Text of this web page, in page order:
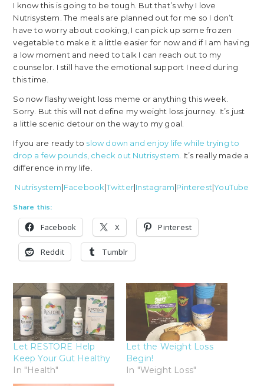
I know this is going to be tough. But that’s why I love
Nutrisystem. The meals are planned out for me so I don’t
have to worry about cooking, I can pick up some frozen
vegetable to make it a little easier for now and if I am having
a low moment and need to talk I can reach out to my
counselor. I still have the emotional support I need during
this time.
So now flashy weight loss meme or anything this week.
Sorry. But this will not define my weight loss journey. It’s just
a little scenic detour on the way to my goal.
If you are ready to slow down and enjoy life while trying to
drop a few pounds, check out Nutrisystem . It’s really made a
difference in my life.
Nutrisystem|Facebook|Twitter|Instagram|Pinterest|YouTube
Share this:
Facebook X Pinterest
Reddit Tumblr
Let RESTORE Help
Keep Your Gut Healthy
In "Health"
Let the Weight Loss
Begin!
In "Weight Loss"